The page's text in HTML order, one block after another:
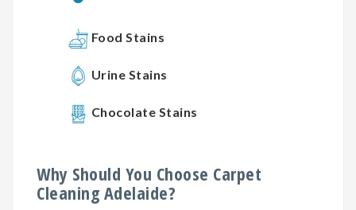
Food Stains
Urine Stains
Chocolate Stains
Why Should You Choose Carpet
Cleaning Adelaide?